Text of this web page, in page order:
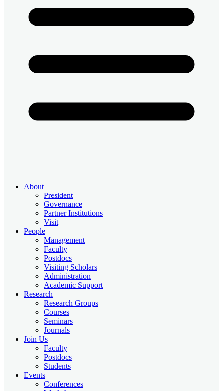
About
President
Governance
Partner Institutions
Visit
People
Management
Faculty
Postdocs
Visiting Scholars
Administration
Academic Support
Research
Research Groups
Courses
Seminars
Journals
Join Us
Faculty
Postdocs
Students
Events
Conferences